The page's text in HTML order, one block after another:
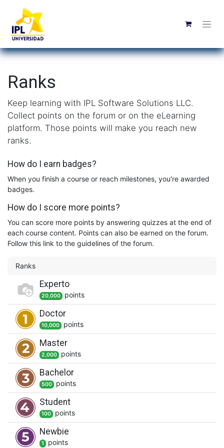
Ranks
Keep learning with IPL Software Solutions LLC.
Collect points on the forum or on the eLearning
platform. Those points will make you reach new
ranks.
How do I earn badges?
When you finish a course or reach milestones, you're awarded
badges.
How do I score more points?
You can score more points by answering quizzes at the end of
each course content. Points can also be earned on the forum.
Follow this link to the guidelines of the forum.
Ranks
Experto
20,000 points
Doctor
10,000 points
Master
2,000 points
Bachelor
500 points
Student
100 points
Newbie
1 points